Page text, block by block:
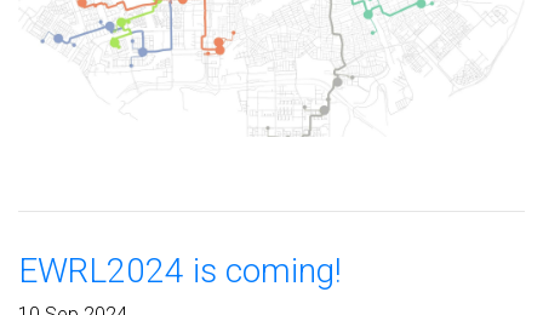
EWRL2024 is coming!